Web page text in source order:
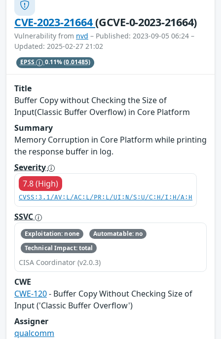
CVE-2023-21664(GCVE-0-2023-21664)
Vulnerability from nvd – Published: 2023-09-05 06:24 –
Updated: 2025-02-27 21:02
EPSS 0.11%(0.01485)
Title
Buffer Copy without Checking the Size of
Input(Classic Buffer Overflow) in Core Platform
Summary
Memory Corruption in Core Platform while printing
the response buffer in log.
Severity
7.8 (High)
CVSS:3.1/AV:L/AC:L/PR:L/UI:N/S:U/C:H/I:H/A:H
SSVC
Exploitation: none
Automatable: no
Technical Impact: total
CISA Coordinator (v2.0.3)
CWE
CWE-120- Buffer Copy Without Checking Size of
Input ('Classic Buffer Overflow')
Assigner
qualcomm